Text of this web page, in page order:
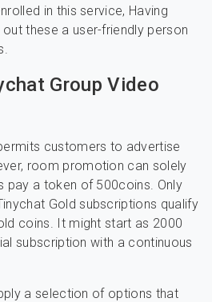
in this service, Having
these a user-friendly person
Group Video
customers to advertise
room promotion can solely
pay a token of 500coins. Only
Gold subscriptions qualify
coins. It might start as 2000
subscription with a continuous
a selection of options that